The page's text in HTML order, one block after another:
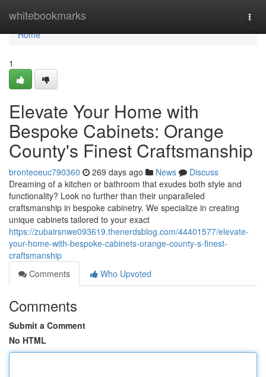
whitebookmarks
Home
Home
1
Elevate Your Home with
Bespoke Cabinets: Orange
County's Finest Craftsmanship
bronteoeuc790360 269 days ago News
Discuss
Dreaming of a kitchen or bathroom that exudes both style and
functionality? Look no further than their unparalleled
craftsmanship in bespoke cabinetry. We specialize in creating
unique cabinets tailored to your exact
https://zubairsnwe093619.thenerdsblog.com/44401577/elevate-
your-home-with-bespoke-cabinets-orange-county-s-finest-
craftsmanship
Comments
Who Upvoted
Comments
Submit a Comment
No HTML